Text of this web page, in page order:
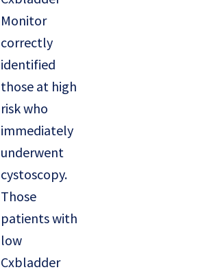
Monitor
correctly
identified
those at high
risk who
immediately
underwent
cystoscopy.
Those
patients with
low
Cxbladder